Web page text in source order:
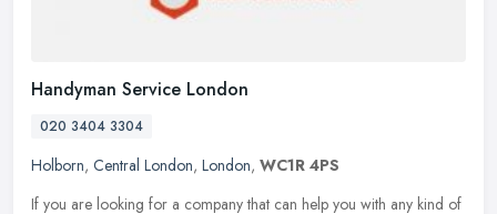
Handyman Service London
020 3404 3304
Holborn, Central London, London, WC1R 4PS
If you are looking for a company that can help you with any kind of